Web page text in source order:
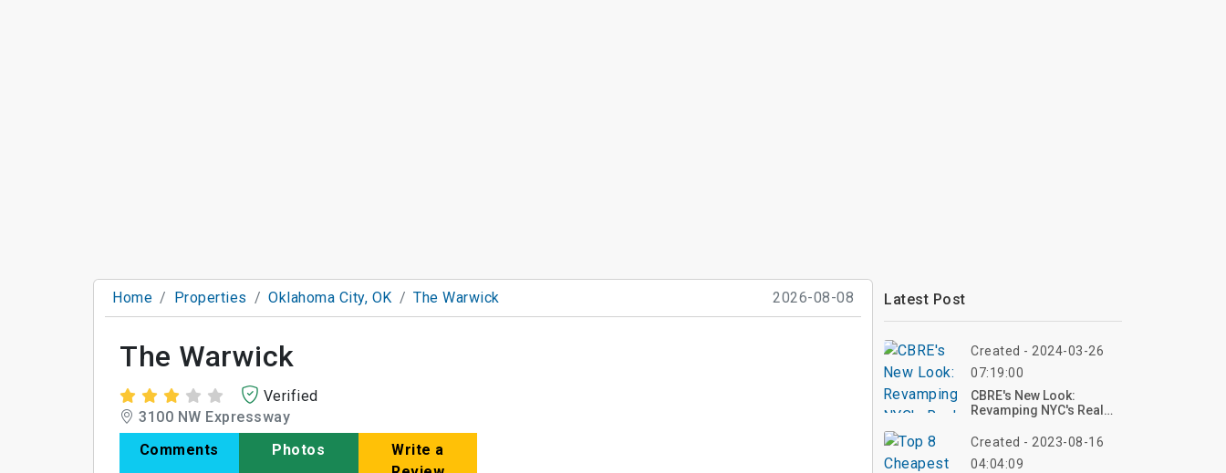
Home Properties Oklahoma City, OK The Warwick 2026-08-08
The Warwick
Verified
3100 NW Expressway
Comments
Photos
Write a
Latest Post
Created - 2024-03-26
07:19:00
CBRE's New Look:
Revamping NYC's Real
Created - 2023-08-16
04:04:09